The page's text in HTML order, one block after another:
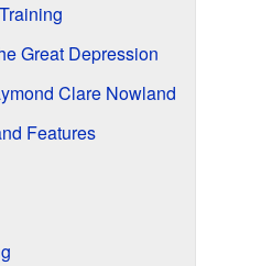
Great Depression
Clare Nowland
Features